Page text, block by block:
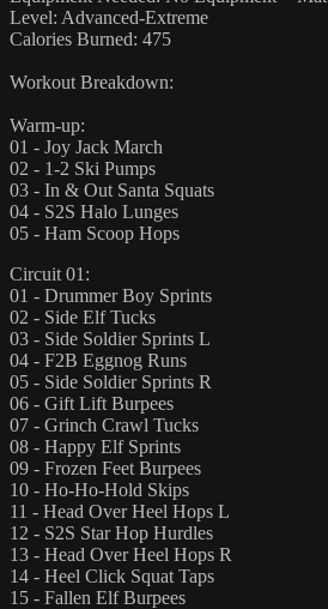
Level: Advanced-Extreme
Calories Burned: 475
Workout Breakdown:
Warm-up:
01 - Joy Jack March
02 - 1-2 Ski Pumps
03 - In & Out Santa Squats
04 - S2S Halo Lunges
05 - Ham Scoop Hops
Circuit 01:
01 - Drummer Boy Sprints
02 - Side Elf Tucks
03 - Side Soldier Sprints L
04 - F2B Eggnog Runs
05 - Side Soldier Sprints R
06 - Gift Lift Burpees
07 - Grinch Crawl Tucks
08 - Happy Elf Sprints
09 - Frozen Feet Burpees
10 - Ho-Ho-Hold Skips
11 - Head Over Heel Hops L
12 - S2S Star Hop Hurdles
13 - Head Over Heel Hops R
14 - Heel Click Squat Taps
15 - Fallen Elf Burpees